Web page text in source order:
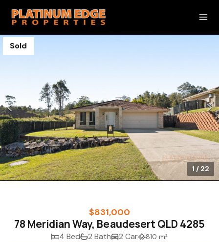
Sold
1 / 22
$831,000
78 Meridian Way, Beaudesert QLD 4285
4 Bed 2 Bath 2 Car 810 m²